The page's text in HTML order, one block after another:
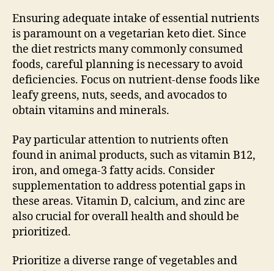
Ensuring adequate intake of essential nutrients
is paramount on a vegetarian keto diet. Since
the diet restricts many commonly consumed
foods, careful planning is necessary to avoid
deficiencies. Focus on nutrient-dense foods like
leafy greens, nuts, seeds, and avocados to
obtain vitamins and minerals.
Pay particular attention to nutrients often
found in animal products, such as vitamin B12,
iron, and omega-3 fatty acids. Consider
supplementation to address potential gaps in
these areas. Vitamin D, calcium, and zinc are
also crucial for overall health and should be
prioritized.
Prioritize a diverse range of vegetables and